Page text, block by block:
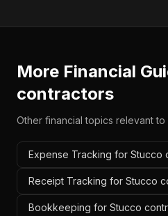
More Financial
contractors
Other financial topics relevant to
Expense Tracking for Stucco
Receipt Tracking for Stucco
Bookkeeping for Stucco